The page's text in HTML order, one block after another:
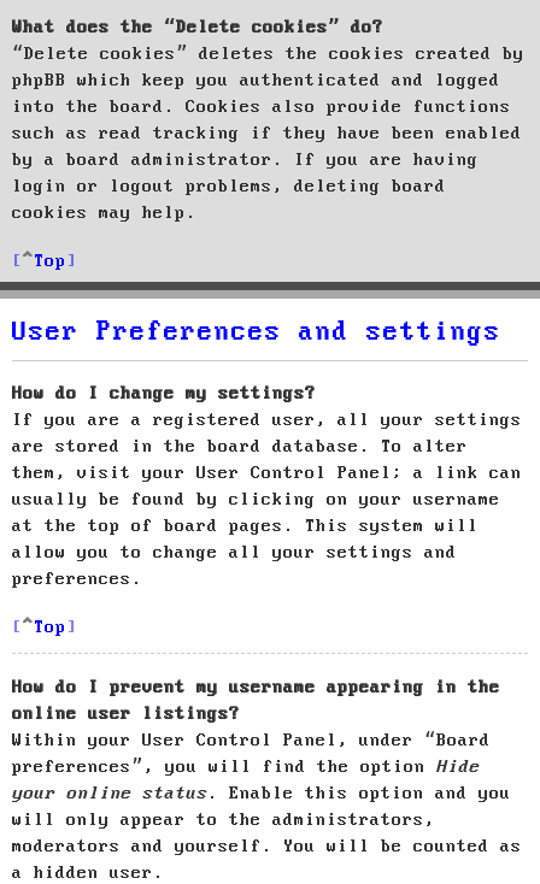
What does the “Delete cookies” do?
“Delete cookies” deletes the cookies created by
phpBB which keep you authenticated and logged
into the board. Cookies also provide functions
such as read tracking if they have been enabled
by a board administrator. If you are having
login or logout problems, deleting board
cookies may help.
Top
User Preferences and settings
How do I change my settings?
If you are a registered user, all your settings
are stored in the board database. To alter
them, visit your User Control Panel; a link can
usually be found by clicking on your username
at the top of board pages. This system will
allow you to change all your settings and
preferences.
Top
How do I prevent my username appearing in the
online user listings?
Within your User Control Panel, under “Board
preferences”, you will find the option Hide
your online status. Enable this option and you
will only appear to the administrators,
moderators and yourself. You will be counted as
a hidden user.